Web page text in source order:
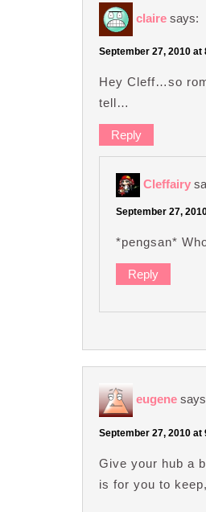
claire says:
September 27, 2010 at
Hey Cleff…so
tell…
Reply
Cleffairy
September 27,
*pengsan*
Reply
eugene
September 27, 2010 at
Give your hub a
is for you to